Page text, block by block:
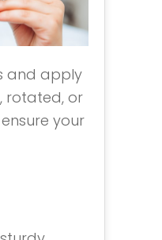
and apply
rotated, or
your